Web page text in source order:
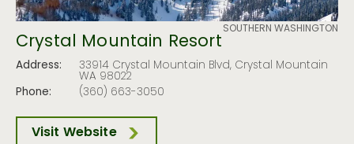
SOUTHERN WASHINGTON
Crystal Mountain Resort
Address: 33914 Crystal Mountain Blvd, Crystal Mountain
WA 98022
Phone:
(360) 663-3050
Visit Website